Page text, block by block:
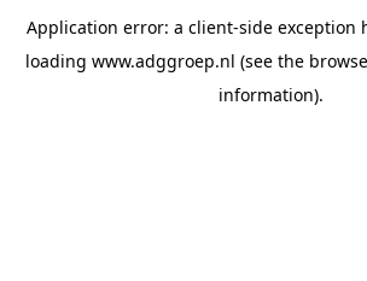
Application error: a client-side exception
loading www.adggroep.nl (see the
information).